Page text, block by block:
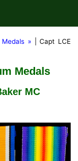
» | Capt LCE
Medals
MC